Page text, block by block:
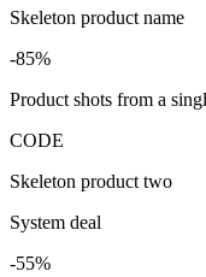
Skeleton product name
-85%
Product shots from a
CODE
Skeleton product two
System deal
-55%